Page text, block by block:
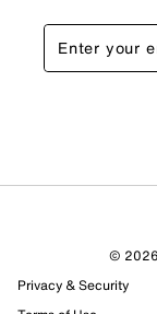
9 reviews with 1
Overall
© 2026
Privacy & Security